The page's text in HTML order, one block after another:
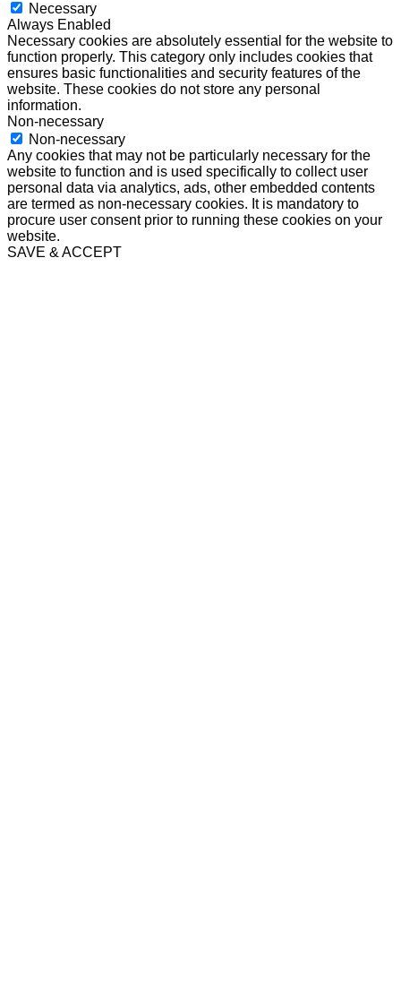
Necessary
Always Enabled
Necessary cookies are absolutely essential for the website to
function properly. This category only includes cookies that
ensures basic functionalities and security features of the
website. These cookies do not store any personal
information.
Non-necessary
Non-necessary
Any cookies that may not be particularly necessary for the
website to function and is used specifically to collect user
personal data via analytics, ads, other embedded contents
are termed as non-necessary cookies. It is mandatory to
procure user consent prior to running these cookies on your
website.
SAVE & ACCEPT